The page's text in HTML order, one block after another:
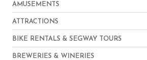
AMUSEMENTS
ATTRACTIONS
BIKE RENTALS & SEGWAY TOURS
BREWERIES & WINERIES